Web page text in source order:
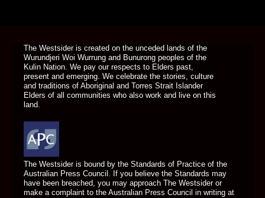
The Westsider is created on the unceded lands of the
Wurundjeri Woi Wurrung and Bunurong peoples of the
Kulin Nation. We pay our respects to Elders past,
present and emerging. We celebrate the stories, culture
and traditions of Aboriginal and Torres Strait Islander
Elders of all communities who also work and live on this
land.
The Westsider is bound by the Standards of Practice of the
Australian Press Council. If you believe the Standards may
have been breached, you may approach The Westsider or
make a complaint to the Australian Press Council in writing at